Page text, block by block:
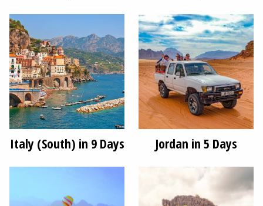
Italy (South) in 9 Days Jordan in 5 Days